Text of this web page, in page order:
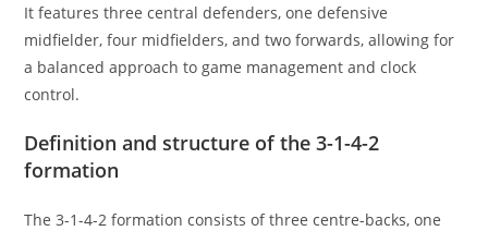
It features three central defenders, one defensive
midfielder, four midfielders, and two forwards, allowing for
a balanced approach to game management and clock
control.
Definition and structure of the 3-1-4-2
formation
The 3-1-4-2 formation consists of three centre-backs, one